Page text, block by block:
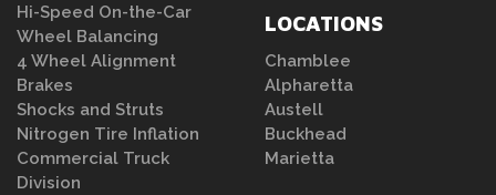
Hi-Speed On-the-Car
Wheel Balancing
4 Wheel Alignment
Brakes
Shocks and Struts
Nitrogen Tire Inflation
Commercial Truck
Division
LOCATIONS
Chamblee
Alpharetta
Austell
Buckhead
Marietta